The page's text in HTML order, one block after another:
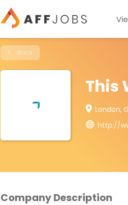
Back
This
London,
http://
Company Description